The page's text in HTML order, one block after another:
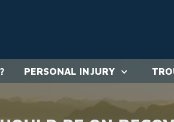
PERSONAL INJURY